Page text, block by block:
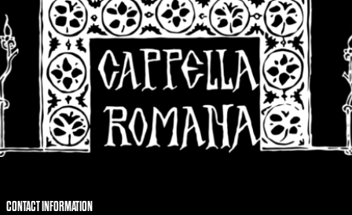
CONTACT INFORMATION